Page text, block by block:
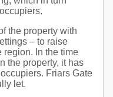
the property with
– to raise
region. In the time
the property, it has
Friars Gate
let.